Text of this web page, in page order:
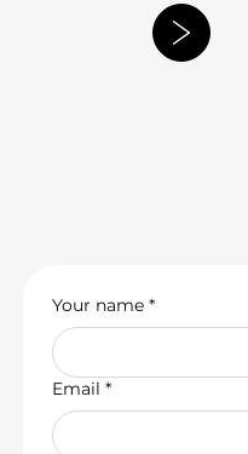
Your name *
Email *